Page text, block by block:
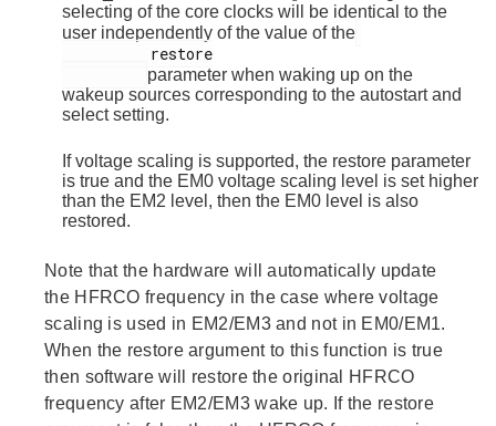
selecting of the core clocks will be identical to the
user independently of the value of the
parameter when waking up on the
wakeup sources corresponding to the autostart and
select setting.
If voltage scaling is supported, the restore parameter
is true and the EM0 voltage scaling level is set higher
than the EM2 level, then the EM0 level is also
restored.
Note that the hardware will automatically update
the HFRCO frequency in the case where voltage
scaling is used in EM2/EM3 and not in EM0/EM1.
When the restore argument to this function is true
then software will restore the original HFRCO
frequency after EM2/EM3 wake up. If the restore